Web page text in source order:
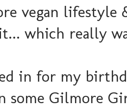
vegan lifestyle
which really
in for my
some Gilmore